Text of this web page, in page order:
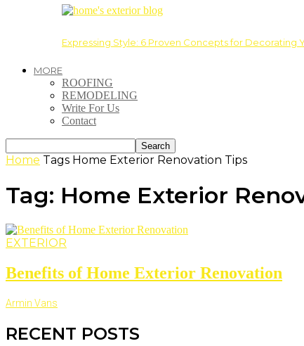
Expressing Style: 6 Proven Concepts for Decorating
MORE
ROOFING
REMODELING
Write For Us
Contact
Home Tags Home Exterior Renovation Tips
Tag: Home Exterior
EXTERIOR
Benefits of Home Exterior Renovation
Armin Vans
RECENT POSTS